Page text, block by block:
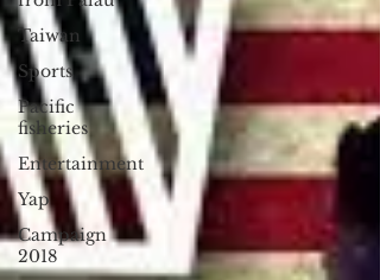
Taiwan
Sports
Pacific
fisheries
Entertainment
Yap
Campaign
2018